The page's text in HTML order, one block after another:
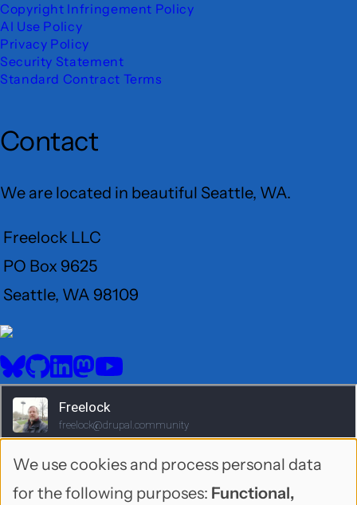
Copyright Infringement Policy
AI Use Policy
Privacy Policy
Security Statement
Standard Contract Terms
Contact
We are located in beautiful Seattle, WA.
Freelock LLC
PO Box 9625
Seattle, WA 98109
User
Menu
Social
media
BlueSkyGitHubLinkedIn
Mastodon
YouTube
Use
We use cookies and process personal data
for the following purposes: Functional,